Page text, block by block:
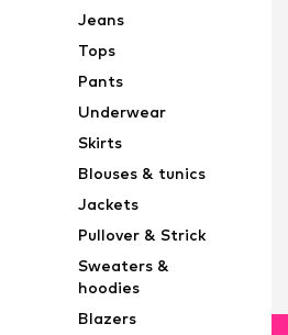
Jeans
Tops
Pants
Underwear
Skirts
Blouses & tunics
Jackets
Pullover & Strick
Sweaters &
hoodies
Blazers